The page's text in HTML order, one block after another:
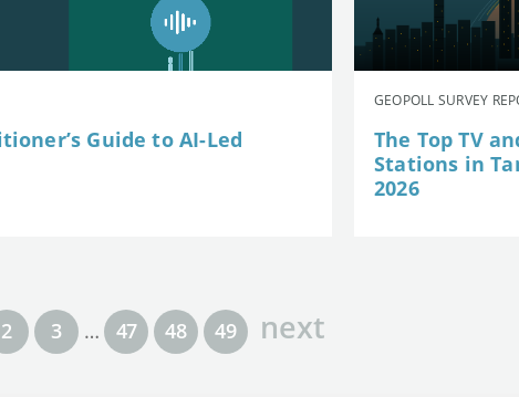
Guide to AI-Led
GEOPOLL SURVEY
The Top TV
Stations in
2026
2 3 … 47 48 49 next